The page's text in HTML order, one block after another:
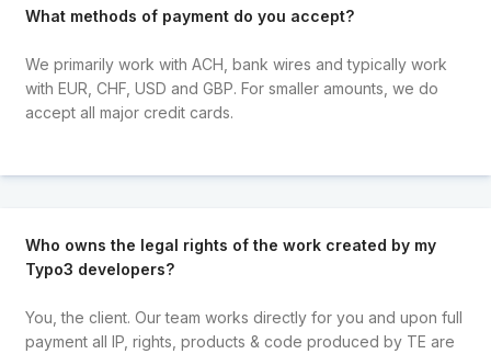
What methods of payment do you accept?
We primarily work with ACH, bank wires and typically work
with EUR, CHF, USD and GBP. For smaller amounts, we do
accept all major credit cards.
Who owns the legal rights of the work created by my
Typo3 developers?
You, the client. Our team works directly for you and upon full
payment all IP, rights, products & code produced by TE are